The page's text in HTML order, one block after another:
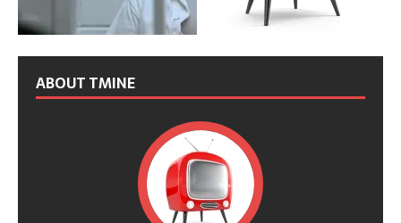
ABOUT TMINE